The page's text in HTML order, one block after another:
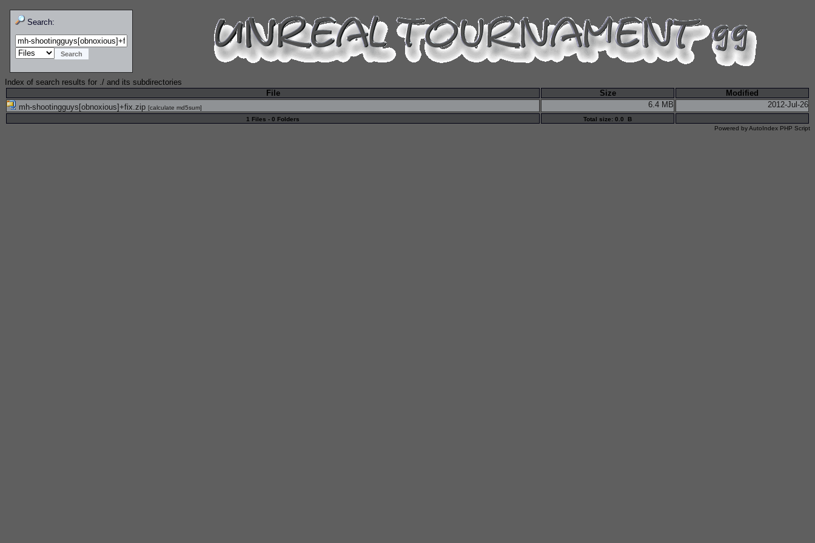
Search:
Index of search results for ./ and its subdirectories
File
Size
Modified
mh-shootingguys[obnoxious]+fix.zip [calculate md5sum] 6.4 MB 2012-Jul-26
1 Files - 0 Folders
Total size: 0.0 B
Powered byAutoIndex PHP Script